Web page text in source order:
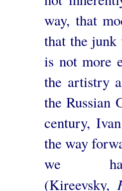
way, that
that the junk
is not more
the artistry
the Russian
century,
the way
we
(Kireevsky,